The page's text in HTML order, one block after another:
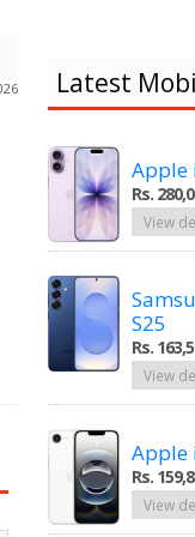
Latest
Apple
Rs.
View
S25
Rs.
View
Apple
Rs.
View